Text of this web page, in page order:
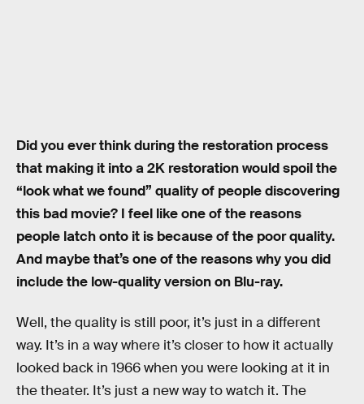
Did you ever think during the restoration process
that making it into a 2K restoration would spoil the
“look what we found” quality of people discovering
this bad movie? I feel like one of the reasons
people latch onto it is because of the poor quality.
And maybe that’s one of the reasons why you did
include the low-quality version on Blu-ray.
Well, the quality is still poor, it’s just in a different
way. It’s in a way where it’s closer to how it actually
looked back in 1966 when you were looking at it in
the theater. It’s just a new way to watch it. The